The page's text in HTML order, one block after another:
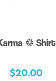
♲ Shirt
$20.00